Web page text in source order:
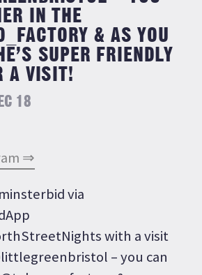
IN THE
& AS YOU
SUPER FRIENDLY
A VISIT!
18
⇒
via
with a visit
– you can